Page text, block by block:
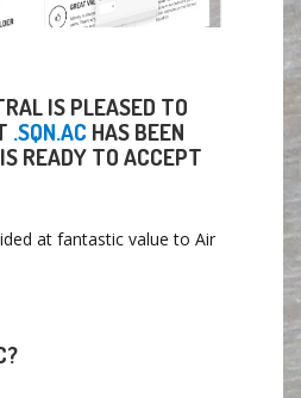
IS PLEASED TO
.SQN.AC HAS BEEN
READY TO ACCEPT
at fantastic value to Air